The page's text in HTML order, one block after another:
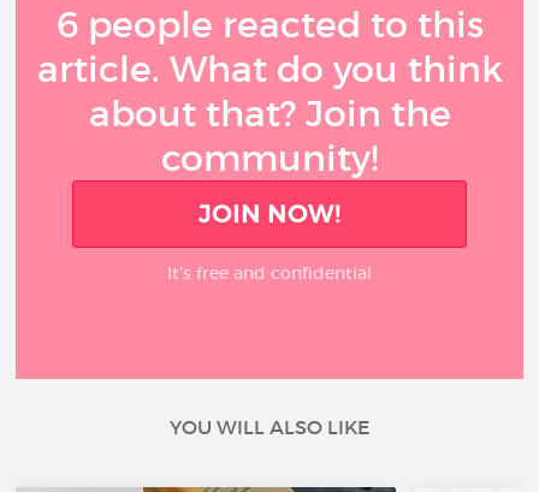
6 people reacted to this
article. What do you think
about that? Join the
community!
JOIN NOW!
It’s free and confidential
YOU WILL ALSO LIKE